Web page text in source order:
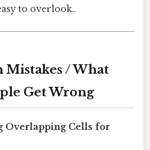
to overlook..
Mistakes / What
Get Wrong
Overlapping Cells for